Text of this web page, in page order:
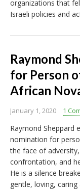
organizations that
Israeli policies and
Raymond
for Person
African
January 1, 2020 1
Raymond Sheppard
nomination for
the face of
confrontation, and
He is a silence
gentle, loving,